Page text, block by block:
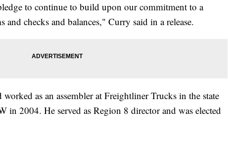
to continue to build upon our commitment to a
and checks and balances," Curry said in a release.
as an assembler at Freightliner Trucks in the state
in 2004. He served as Region 8 director and was elected